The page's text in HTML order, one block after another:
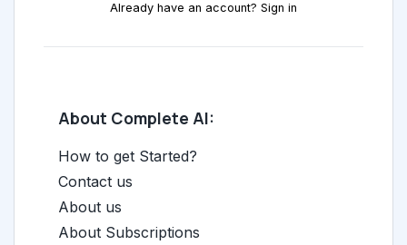
Already have an account? Sign in
About Complete AI:
How to get Started?
Contact us
About us
About Subscriptions